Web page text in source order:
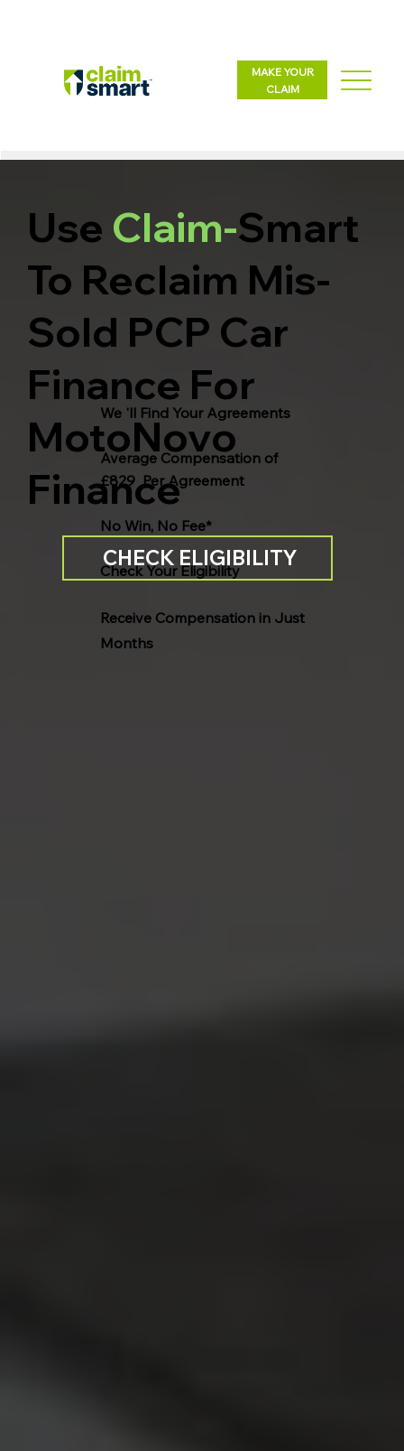
MAKE YOUR
CLAIM
Use Claim-Smart
To Reclaim Mis-
Sold PCP Car
Finance For
MotoNovo
Finance
CHECK ELIGIBILITY
We 'll Find Your Agreements
Average Compensation of
£829 Per Agreement
No Win, No Fee*
Check Your Eligibility
Receive Compensation in Just
Months